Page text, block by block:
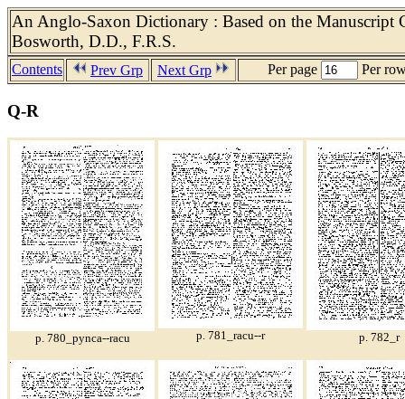
An Anglo-Saxon Dictionary : Based on the Manuscript
Bosworth, D.D., F.R.S.
Contents Prev Grp Next Grp Per page Per
Q-R
p. 780_pynca--racu p. 781_racu--r p. 782_r